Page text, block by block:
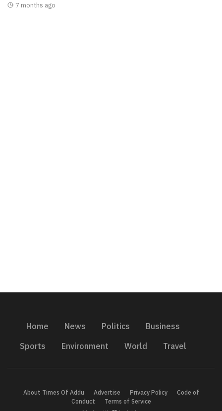
7 months ago
Home News Politics
Business
Sports
Environment World Travel
About Times Of Addu Advertise Privacy Policy
Code of
Conduct
Terms of Service